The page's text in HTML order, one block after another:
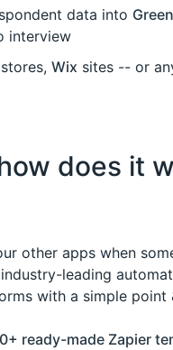
data into
interview
stores,Wix sites -- or
does it
other apps when
leading
with a simple point
ready-made Zapier